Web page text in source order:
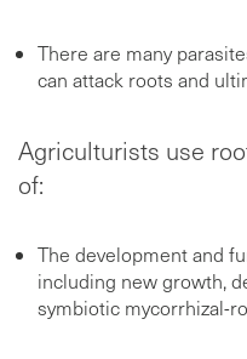
There are many
can attack roots and
Agriculturists use
of:
The development and
including new growth,
symbiotic mycorrhizal-